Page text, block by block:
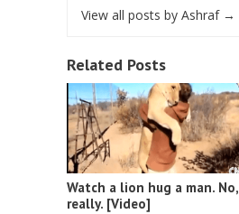
View all posts by Ashraf →
Related Posts
Watch a lion hug a man. No,
really. [Video]